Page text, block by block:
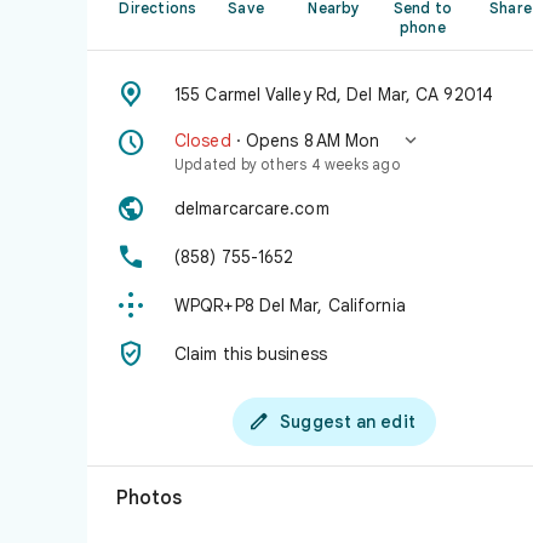
Directions Save Nearby
Send to
phone
Share
 155 Carmel Valley Rd, Del Mar, CA 92014
 Closed · Opens 8 AM Mon 
Updated by others 4 weeks ago
 delmarcarcare.com
 (858) 755-1652
 WPQR+P8 Del Mar, California
 Claim this business
 Suggest an edit
Photos